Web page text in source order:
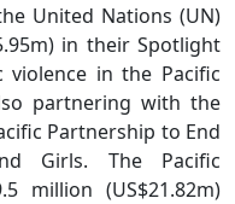
United Nations (UN)
in their Spotlight
in the Pacific
partnering with the
Partnership to End
Girls. The Pacific
million (US$21.82m)